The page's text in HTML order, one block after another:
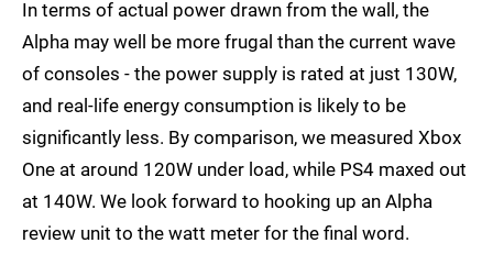
In terms of actual power drawn from the wall, the
Alpha may well be more frugal than the current wave
of consoles - the power supply is rated at just 130W,
and real-life energy consumption is likely to be
significantly less. By comparison, we measured Xbox
One at around 120W under load, while PS4 maxed out
at 140W. We look forward to hooking up an Alpha
review unit to the watt meter for the final word.